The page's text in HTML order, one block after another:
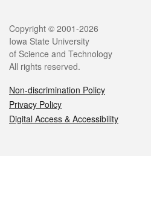
Legal
Copyright © 2001-2026
Iowa State University
of Science and Technology
All rights reserved.
Non-discrimination Policy
Privacy Policy
Digital Access & Accessibility